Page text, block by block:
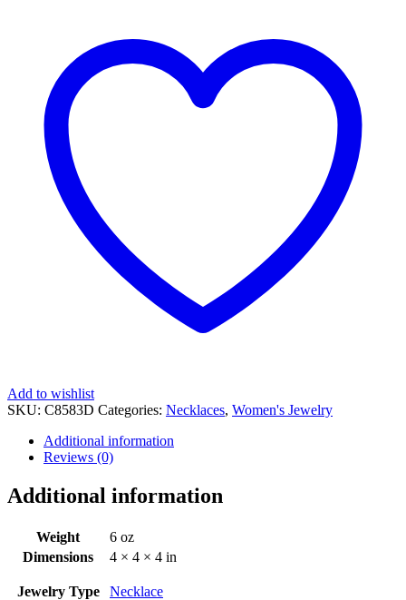
Add to wishlist
SKU: C8583D Categories: Necklaces, Women's Jewelry
Additional information
Reviews (0)
Additional information
Weight
6 oz
Dimensions
4 × 4 × 4 in
Jewelry Type Necklace